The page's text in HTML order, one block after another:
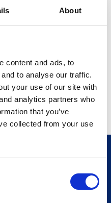
About
content and ads, to
to analyse our traffic.
your use of our site with
analytics partners who
that you’ve
collected from your use
IS NOT A FUNCTION